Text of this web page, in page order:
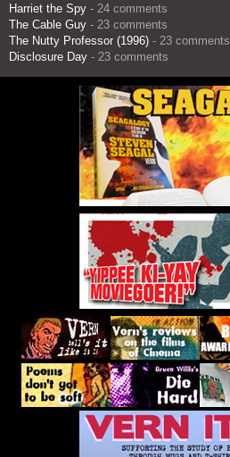
Harriet the Spy - 24 comments
The Cable Guy - 23 comments
The Nutty Professor (1996) - 23 comments
Disclosure Day - 23 comments